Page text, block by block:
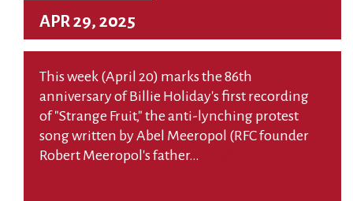
APR 29, 2025
This week (April 20) marks the 86th
anniversary of Billie Holiday's first recording
of "Strange Fruit," the anti-lynching protest
song written by Abel Meeropol (RFC founder
Robert Meeropol's father…